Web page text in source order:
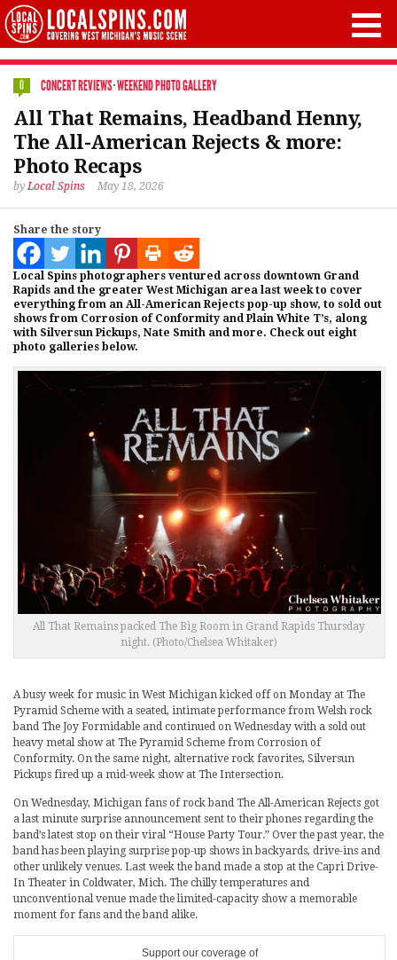
0 CONCERT REVIEWS·WEEKEND PHOTO GALLERY
All That Remains, Headband Henny,
The All-American Rejects & more:
Photo Recaps
byLocal Spins May 18, 2026
Share the story
Local Spins photographers ventured across downtown Grand
Rapids and the greater West Michigan area last week to cover
everything from an All-American Rejects pop-up show, to sold out
shows from Corrosion of Conformity and Plain White T’s, along
with Silversun Pickups, Nate Smith and more. Check out eight
photo galleries below.
All That Remains packed The Big Room in Grand Rapids Thursday
night. (Photo/Chelsea Whitaker)
A busy week for music in West Michigan kicked off on Monday at The
Pyramid Scheme with a seated, intimate performance from Welsh rock
band The Joy Formidable and continued on Wednesday with a sold out
heavy metal show at The Pyramid Scheme from Corrosion of
Conformity. On the same night, alternative rock favorites, Silversun
Pickups fired up a mid-week show at The Intersection.
On Wednesday, Michigan fans of rock band The All-American Rejects got
a last minute surprise announcement sent to their phones regarding the
band’s latest stop on their viral “House Party Tour.” Over the past year, the
band has been playing surprise pop-up shows in backyards, drive-ins and
other unlikely venues. Last week the band made a stop at the Capri Drive-
In Theater in Coldwater, Mich. The chilly temperatures and
unconventional venue made the limited-capacity show a memorable
moment for fans and the band alike.
Support our coverage of